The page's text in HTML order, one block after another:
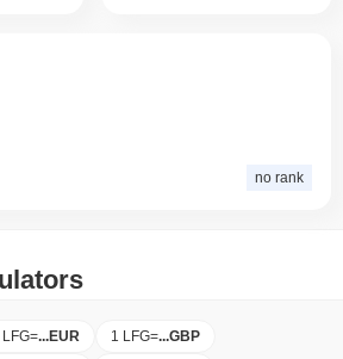
no rank
LFG=...EUR 1 LFG=...GBP